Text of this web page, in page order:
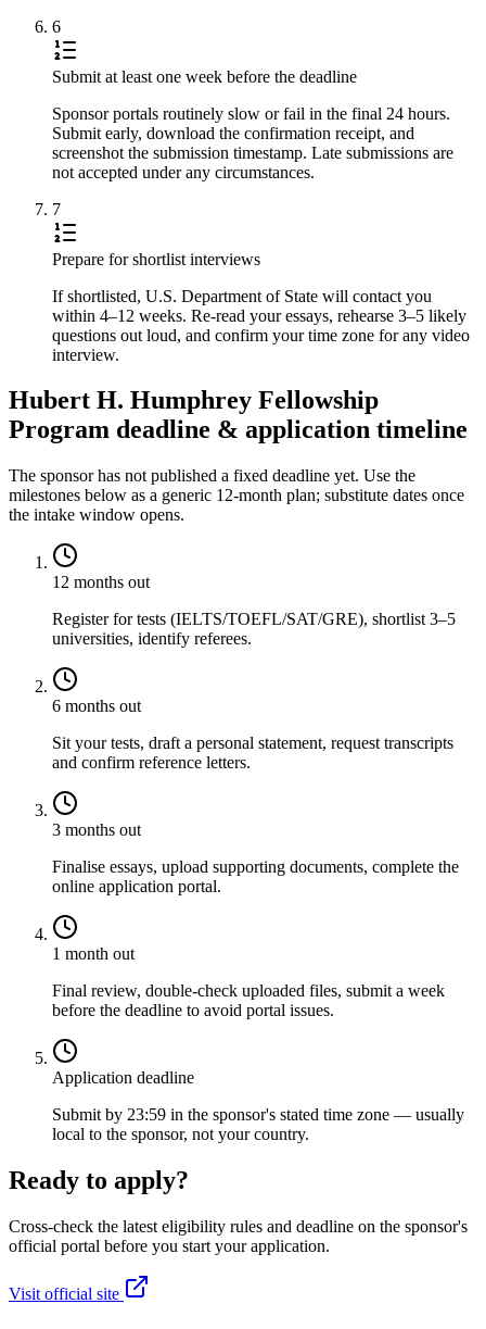
6
Submit at least one week before the deadline
Sponsor portals routinely slow or fail in the final 24 hours.
Submit early, download the confirmation receipt, and
screenshot the submission timestamp. Late submissions are
not accepted under any circumstances.
7
Prepare for shortlist interviews
If shortlisted, U.S. Department of State will contact you
within 4–12 weeks. Re-read your essays, rehearse 3–5 likely
questions out loud, and confirm your time zone for any video
interview.
Hubert H. Humphrey Fellowship
Program deadline & application timeline
The sponsor has not published a fixed deadline yet. Use the
milestones below as a generic 12-month plan; substitute dates once
the intake window opens.
12 months out
Register for tests (IELTS/TOEFL/SAT/GRE), shortlist 3–5
universities, identify referees.
6 months out
Sit your tests, draft a personal statement, request transcripts
and confirm reference letters.
3 months out
Finalise essays, upload supporting documents, complete the
online application portal.
1 month out
Final review, double-check uploaded files, submit a week
before the deadline to avoid portal issues.
Application deadline
Submit by 23:59 in the sponsor's stated time zone — usually
local to the sponsor, not your country.
Ready to apply?
Cross-check the latest eligibility rules and deadline on the sponsor's
official portal before you start your application.
Visit official site